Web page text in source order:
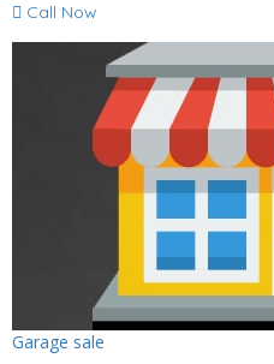
Call Now
Garage sale